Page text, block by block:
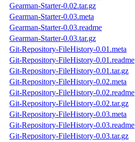
Gearman-Starter-0.02.tar.gz
Gearman-Starter-0.03.meta
Gearman-Starter-0.03.readme
Gearman-Starter-0.03.tar.gz
Git-Repository-FileHistory-0.01.meta
Git-Repository-FileHistory-0.01.readme
Git-Repository-FileHistory-0.01.tar.gz
Git-Repository-FileHistory-0.02.meta
Git-Repository-FileHistory-0.02.readme
Git-Repository-FileHistory-0.02.tar.gz
Git-Repository-FileHistory-0.03.meta
Git-Repository-FileHistory-0.03.readme
Git-Repository-FileHistory-0.03.tar.gz